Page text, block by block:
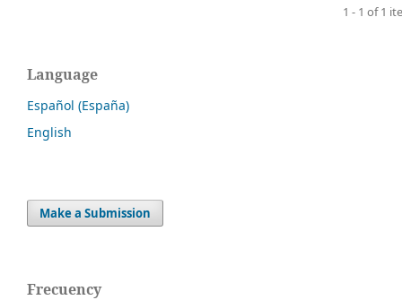
1 - 1 of 1
Language
Español (España)
English
Make a Submission
Frecuency